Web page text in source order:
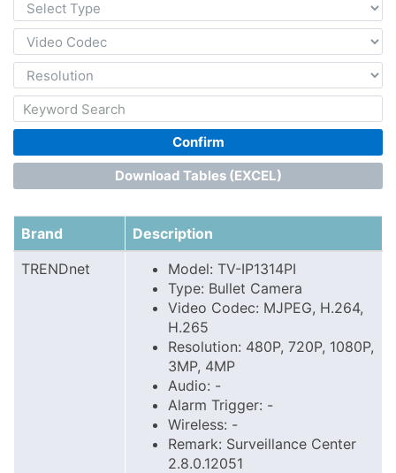
Confirm
Download Tables (EXCEL)
Brand
Description
TRENDnet
Model: TV-IP1314PI
Type: Bullet Camera
Video Codec: MJPEG, H.264,
H.265
Resolution: 480P, 720P, 1080P,
3MP, 4MP
Audio: -
Alarm Trigger: -
Wireless: -
Remark: Surveillance Center
2.8.0.12051